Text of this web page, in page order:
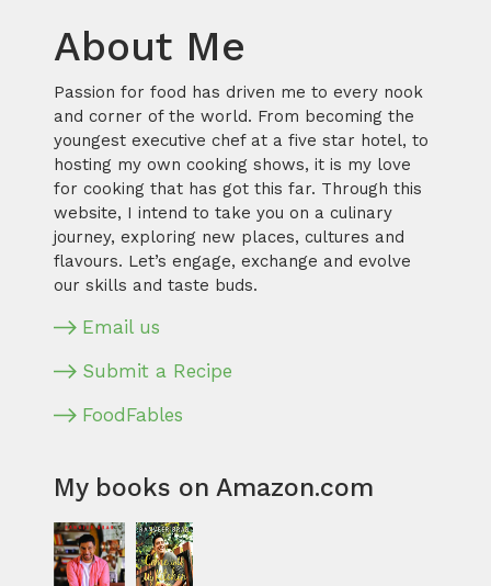
About Me
Passion for food has driven me to every nook
and corner of the world. From becoming the
youngest executive chef at a five star hotel, to
hosting my own cooking shows, it is my love
for cooking that has got this far. Through this
website, I intend to take you on a culinary
journey, exploring new places, cultures and
flavours. Let’s engage, exchange and evolve
our skills and taste buds.
Email us
Submit a Recipe
FoodFables
My books on Amazon.com